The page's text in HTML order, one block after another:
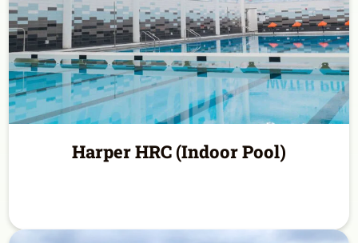
Harper HRC (Indoor Pool)